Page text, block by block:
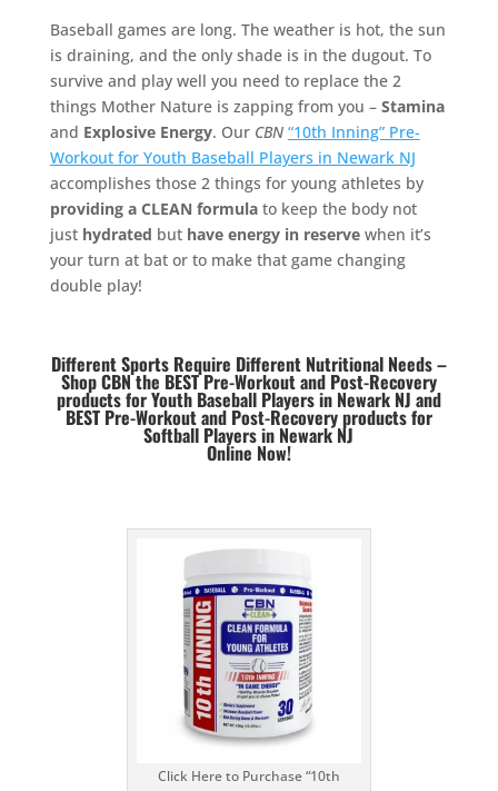
Baseball games are long. The weather is hot, the sun
is draining, and the only shade is in the dugout. To
survive and play well you need to replace the 2
things Mother Nature is zapping from you – Stamina
and Explosive Energy. Our CBN “10th Inning” Pre-
Workout for Youth Baseball Players in Newark NJ
accomplishes those 2 things for young athletes by
providing a CLEAN formulato keep the body not
just hydrated but have energy in reservewhen it’s
your turn at bat or to make that game changing
double play!
Different Sports Require Different Nutritional Needs –
Shop CBN the BEST Pre-Workout and Post-Recovery
products for Youth Baseball Players in Newark NJ and
BESTPre-Workout and Post-Recovery products for
Softball Players in Newark NJ
Online Now!
Click Here to Purchase “10th